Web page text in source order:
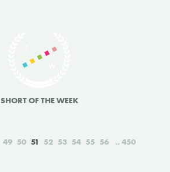
SHORT OF THE WEEK
49 50 51 52 53 54 55 56 450